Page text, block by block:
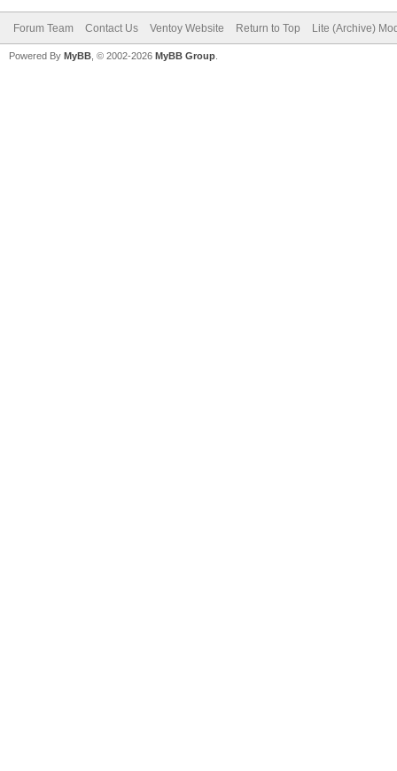
Forum Team Contact Us Ventoy Website Return to Top Lite (Archive)
Powered By MyBB , © 2002-2026 MyBB Group